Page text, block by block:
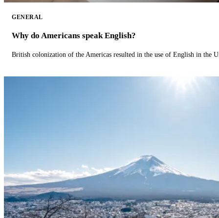
GENERAL
Why do Americans speak English?
British colonization of the Americas resulted in the use of English in the